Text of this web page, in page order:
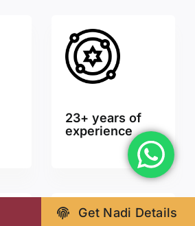
23+ years of
experience
Get Nadi Details